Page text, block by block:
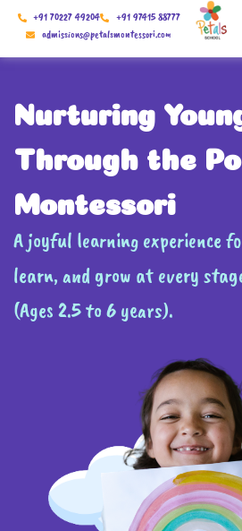
Skip
+91 70227 49204
+91 97415 88777
admissions@petalsmontessori.com
Nurturing
Through the
Montessori
A joyful learning experience
learn, and grow at every
(Ages 2.5 to 6 years).